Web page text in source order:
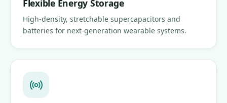
Flexible Energy Storage
High-density, stretchable supercapacitors and
batteries for next-generation wearable systems.